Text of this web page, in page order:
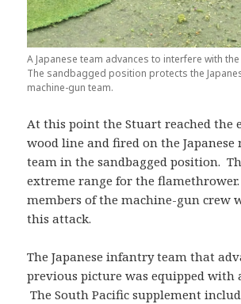
A Japanese team advances to interfere with
The sandbagged position protects the
machine-gun team.
At this point the Stuart reached the
wood line and fired on the Japanese
team in the sandbagged position.
extreme range for the
members of the machine-gun crew
this attack.
The Japanese infantry team that
previous picture was equipped with
The South Pacific supplement